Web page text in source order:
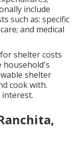
include
such as: specific
and medical
shelter costs
household's
shelter
cook with.
interest.